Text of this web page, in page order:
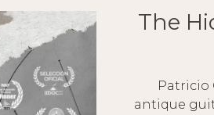
The
Patricio
antique